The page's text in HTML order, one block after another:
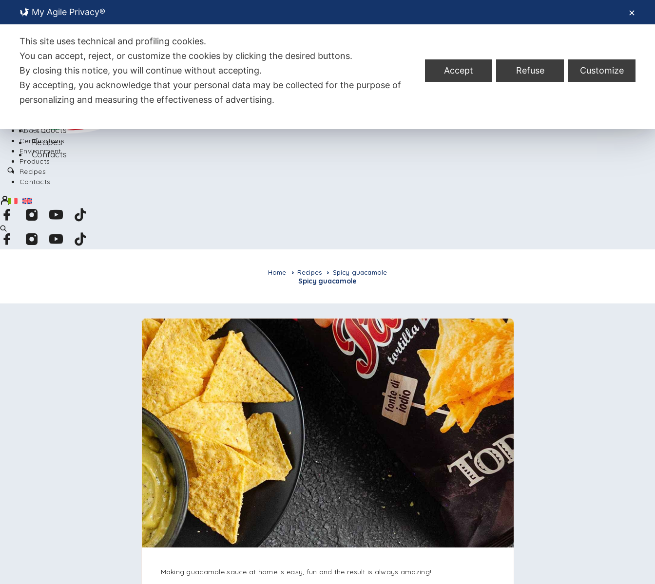
Back
About Us
Certifications
Environment
Products
Recipes
Contacts
About Us
Certifications
Products
Recipes
Contacts
Home Recipes Spicy guacamole
Spicy guacamole
Making guacamole sauce at home is easy, fun and the result is always amazing!
My Agile Privacy® ✕
This site uses technical and profiling cookies.
You can accept, reject, or customize the cookies by clicking the desired buttons.
By closing this notice, you will continue without accepting.
By accepting, you acknowledge that your personal data may be collected for the purpose of
personalizing and measuring the effectiveness of advertising.
Accept Refuse Customize